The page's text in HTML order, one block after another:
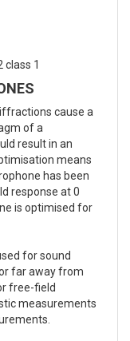
class 1
cause a
of a
result in an
means
has been
response at 0
is optimised for
for sound
far away from
free-field
measurements